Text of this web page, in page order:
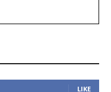
LIKE